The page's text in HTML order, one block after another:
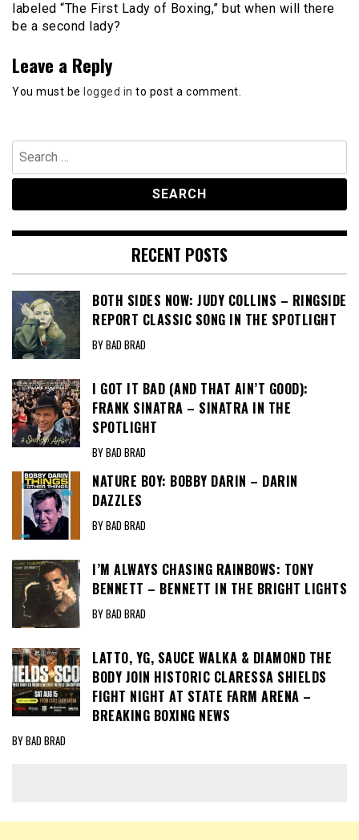
labeled “The First Lady of Boxing,” but when will there
be a second lady?
Leave a Reply
You must be logged in to post a comment.
Search
for:
RECENT POSTS
BOTH SIDES NOW: JUDY COLLINS – RINGSIDE
REPORT CLASSIC SONG IN THE SPOTLIGHT
BY BAD BRAD
I GOT IT BAD (AND THAT AIN’T GOOD):
FRANK SINATRA – SINATRA IN THE
SPOTLIGHT
BY BAD BRAD
NATURE BOY: BOBBY DARIN – DARIN
DAZZLES
BY BAD BRAD
I’M ALWAYS CHASING RAINBOWS: TONY
BENNETT – BENNETT IN THE BRIGHT LIGHTS
BY BAD BRAD
LATTO, YG, SAUCE WALKA & DIAMOND THE
BODY JOIN HISTORIC CLARESSA SHIELDS
FIGHT NIGHT AT STATE FARM ARENA –
BREAKING BOXING NEWS
BY BAD BRAD